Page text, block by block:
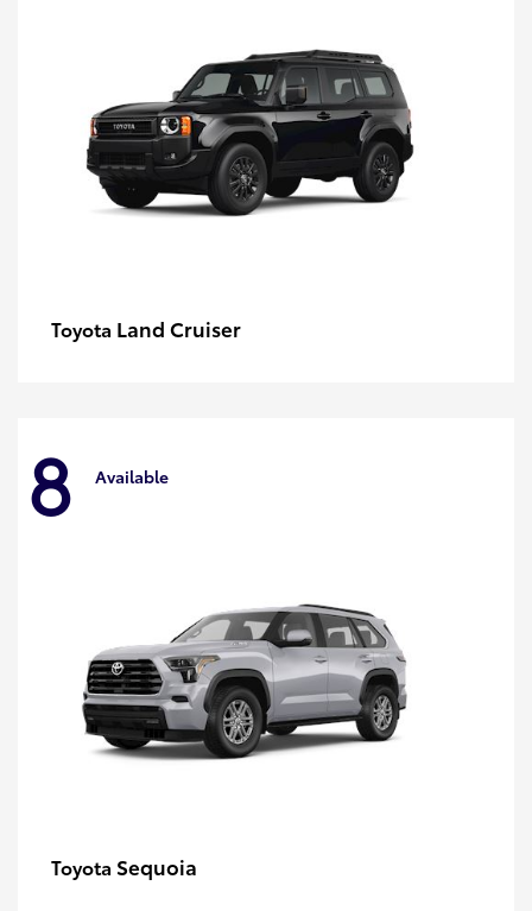
Toyota Land Cruiser
8 Available
Toyota Sequoia